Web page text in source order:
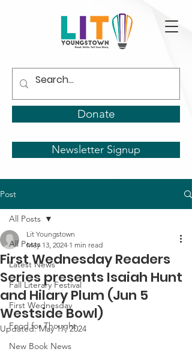
Donate
Newsletter Signup
Post
All Posts
Latest News
Fall Literary Festival
First Wednesday
Food for Thought
New Book News
All Posts
First Wednesday Readers
Series presents Isaiah Hunt
and Hilary Plum (Jun 5
Westside Bowl)
Lit Youngstown
May 13, 2024 1 min read
Updated:May 17, 2024